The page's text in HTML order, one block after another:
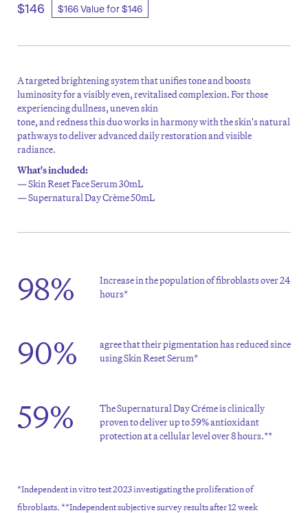
$146 $166 Value for $146
A targeted brighteningsystem that unifies tone and boosts
luminosity for a visibly even,revitalisedcomplexion.For those
experiencing dullness,uneven skin
tone,andrednessthisduoworks in harmony with the skin's natural
pathways todeliver advanced daily restoration and visible
radiance.
What's included:
— Skin Reset Face Serum 30mL
— Supernatural Day Crème 50mL
98%
Increase in the population of fibroblasts over 24
hours*
90%
agree that their pigmentation has reduced since
using Skin Reset Serum*
59%
The Supernatural Day Créme is clinically
proven to deliver up to 59% antioxidant
protection at a cellular level over 8 hours.**
*Independent in vitro test 2023 investigating the proliferation of
fibroblasts. **Independent subjective survey results after 12 week